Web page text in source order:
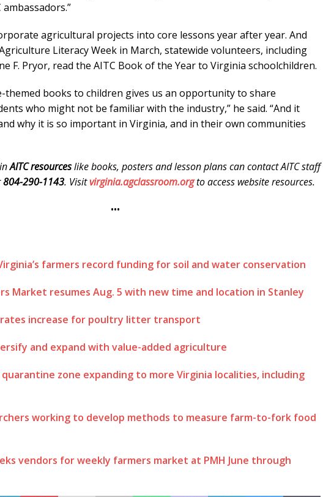
agricultural projects into core lessons year after year. And
Literacy Week in March, statewide volunteers, including
F. Pryor, read the AITC Book of the Year to Virginia schoolchildren.
themed books to children gives us an opportunity to share
who might not be familiar with the industry,” he said. “And it
why it is so important in Virginia, and in their own communities
AITC resourceslike books, posters and lesson plans can contact AITC staff
804-290-1143. Visitvirginia.agclassroom.orgto access website resources.
•••
farmers record funding for soil and water conservation
Market resumes Aug. 5 with new time and location in Stanley
increase for poultry litter transport
and expand with value-added agriculture
zone expanding to more Virginia localities, including
working to develop methods to measure farm-to-fork food
vendors for weekly farmers market at PMH June through